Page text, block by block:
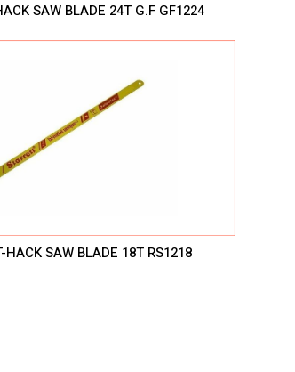
SAW BLADE 24T G.F GF1224
HACK SAW BLADE 18T RS1218